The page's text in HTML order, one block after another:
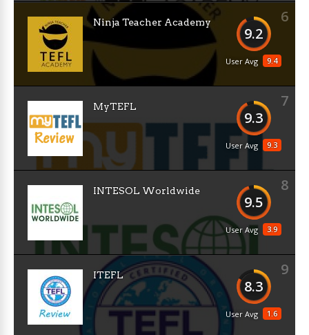
6
9.2
9.4
User Avg
Ninja Teacher Academy
7
9.3
9.3
User Avg
MyTEFL
8
9.5
3.9
User Avg
INTESOL Worldwide
9
8.3
1.6
User Avg
ITEFL